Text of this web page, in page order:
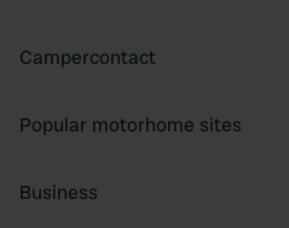
Campercontact
Popular motorhome sites
Business